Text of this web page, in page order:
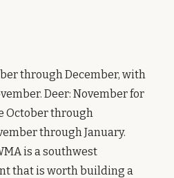
through December, with
Deer: November for
October through
through January.
is a southwest
that is worth building a